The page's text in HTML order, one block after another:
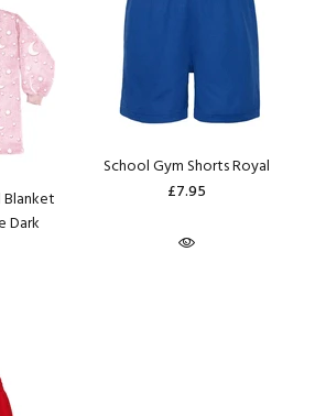
Dark
School Gym Shorts Royal
£7.95